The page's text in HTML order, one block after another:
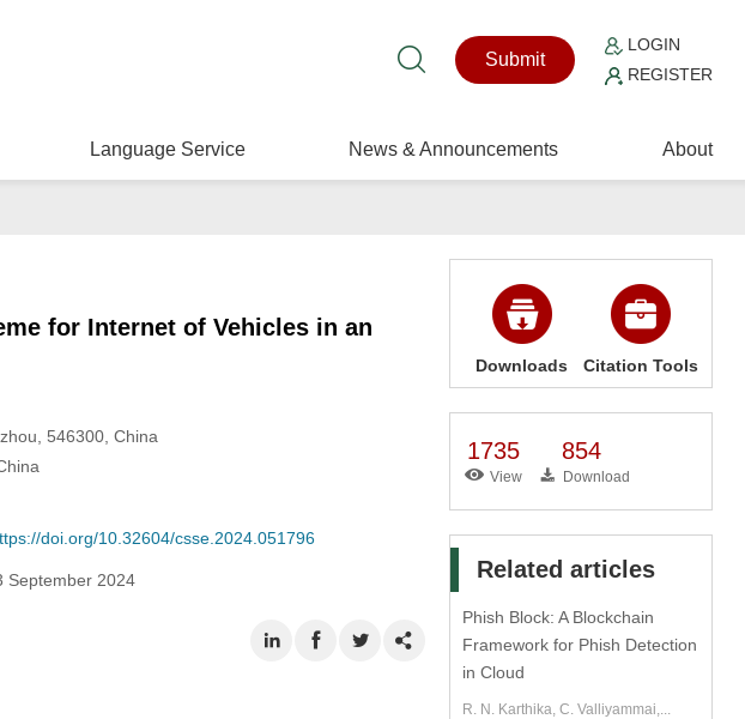
Submit
LOGIN
REGISTER
Language Service News & Announcements About
for Internet of Vehicles in an
546300, China
doi.org/10.32604/csse.2024.051796
September 2024
Downloads Citation Tools
1735
View
854
Download
Related articles
Phish Block: A Blockchain
Framework for Phish Detection
in Cloud
R. N. Karthika, C. Valliyammai,...